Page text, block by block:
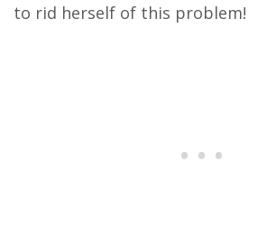
to rid herself of this problem!